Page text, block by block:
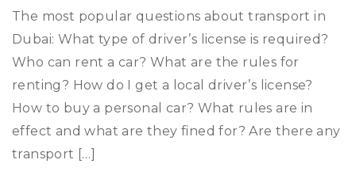
The most popular questions about transport in
Dubai: What type of driver’s license is required?
Who can rent a car? What are the rules for
renting? How do I get a local driver’s license?
How to buy a personal car? What rules are in
effect and what are they fined for? Are there any
transport […]